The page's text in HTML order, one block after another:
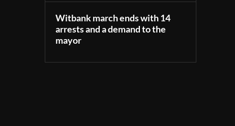
Witbank march ends with 14
arrests and a demand to the
mayor